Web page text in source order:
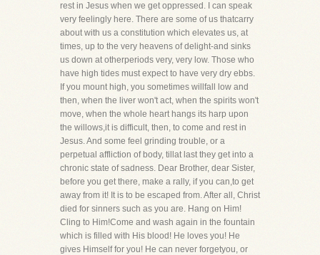
rest in Jesus when we get oppressed. I can speak
very feelingly here. There are some of us thatcarry
about with us a constitution which elevates us, at
times, up to the very heavens of delight-and sinks
us down at otherperiods very, very low. Those who
have high tides must expect to have very dry ebbs.
If you mount high, you sometimes willfall low and
then, when the liver won't act, when the spirits won't
move, when the whole heart hangs its harp upon
the willows,it is difficult, then, to come and rest in
Jesus. And some feel grinding trouble, or a
perpetual affliction of body, tillat last they get into a
chronic state of sadness. Dear Brother, dear Sister,
before you get there, make a rally, if you can,to get
away from it! It is to be escaped from. After all, Christ
died for sinners such as you are. Hang on Him!
Cling to Him!Come and wash again in the fountain
which is filled with His blood! He loves you! He
gives Himself for you! He can never forgetyou, or